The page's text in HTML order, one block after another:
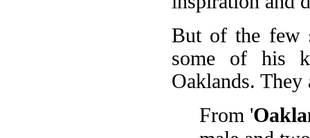
But of the few
some of his
Oaklands. They
From '